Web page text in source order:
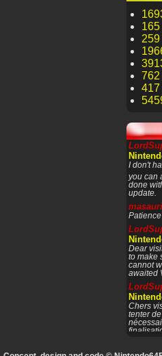
762
I don't
you can
done
update.
masauri
Dear
to make
cannot
awaited
Chers
tenter